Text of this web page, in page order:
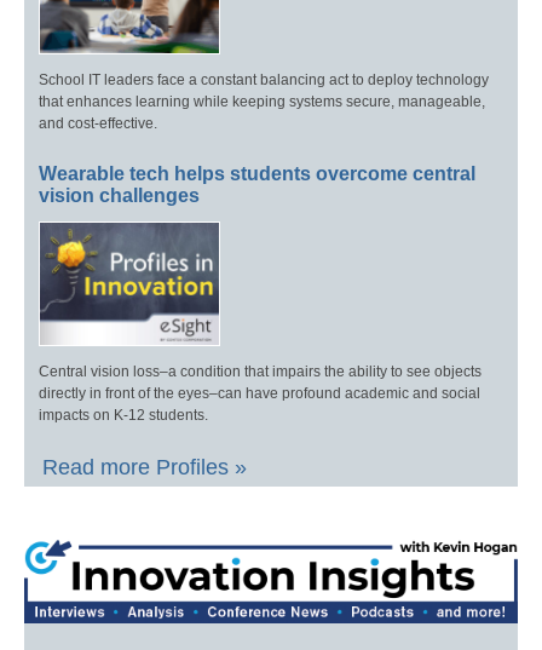
School IT leaders face a constant balancing act to deploy technology
that enhances learning while keeping systems secure, manageable,
and cost-effective.
Wearable tech helps students overcome central
vision challenges
Central vision loss–a condition that impairs the ability to see objects
directly in front of the eyes–can have profound academic and social
impacts on K-12 students.
Read more Profiles »